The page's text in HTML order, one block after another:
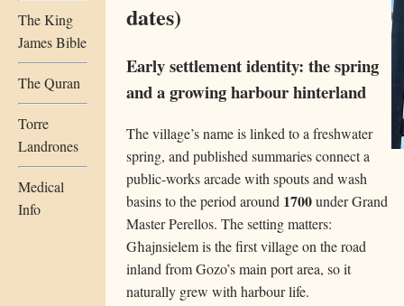
The King
James Bible
The Quran
Torre
Landrones
Medical
Info
dates)
Early settlement identity: the spring
and a growing harbour hinterland
The village’s name is linked to a freshwater
spring, and published summaries connect a
public-works arcade with spouts and wash
basins to the period around 1700under Grand
Master Perellos. The setting matters:
Għajnsielem is the first village on the road
inland from Gozo’s main port area, so it
naturally grew with harbour life.